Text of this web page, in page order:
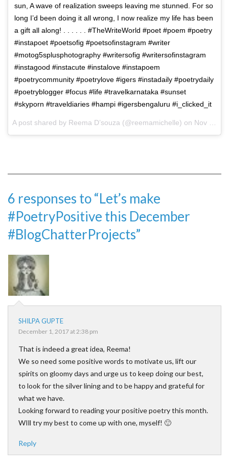
sun, A wave of realization sweeps leaving me stunned. For so
long I’d been doing it all wrong, I now realize my life has been
a gift all along! . . . . . . #TheWriteWorld #poet #poem #poetry
#instapoet #poetsofig #poetsofinstagram #writer
#motog5splusphotography #writersofig #writersofinstagram
#instagood #instacute #instalove #instapoem
#poetrycommunity #poetrylove #igers #instadaily #poetrydaily
#poetryblogger #focus #life #travelkarnataka #sunset
#skyporn #traveldiaries #hampi #igersbengaluru #i_clicked_it
A post shared by Reema D’souza (@reemamichelle) on Nov 18, 2017 at 8:39am PST
6 responses to “Let’s make
#PoetryPositive this December
#BlogChatterProjects”
SHILPA GUPTE
December 1, 2017 at 2:38 pm
That is indeed a great idea, Reema!
We so need some positive words to motivate us, lift our
spirits on gloomy days and urge us to keep doing our best,
to look for the silver lining and to be happy and grateful for
what we have.
Looking forward to reading your positive poetry this month.
WIll try my best to come up with one, myself! 🙂
Reply